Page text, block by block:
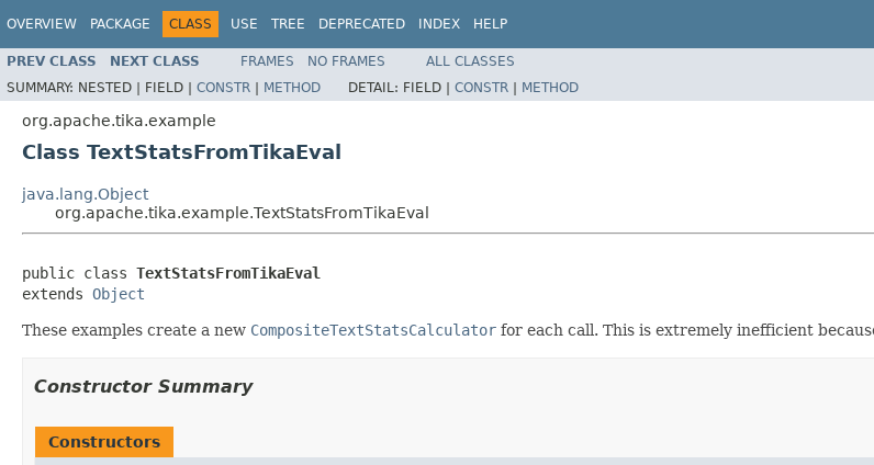
OVERVIEW PACKAGE CLASS USE TREE DEPRECATED INDEX HELP
PREV CLASS NEXT CLASS FRAMES NO FRAMES
ALL CLASSES
SUMMARY: NESTED | FIELD | CONSTR | METHOD DETAIL: FIELD | CONSTR | METHOD
org.apache.tika.example
Class TextStatsFromTikaEval
java.lang.Object
org.apache.tika.example.TextStatsFromTikaEval
public class TextStatsFromTikaEval
extends Object
These examples create a new CompositeTextStatsCalculator for each call. This is extremely inefficient
Constructor Summary
Constructors